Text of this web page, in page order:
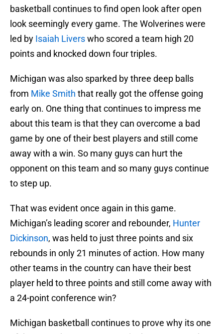
basketball continues to find open look after open
look seemingly every game. The Wolverines were
led by Isaiah Liverswho scored a team high 20
points and knocked down four triples.
Michigan was also sparked by three deep balls
from Mike Smith that really got the offense going
early on. One thing that continues to impress me
about this team is that they can overcome a bad
game by one of their best players and still come
away with a win. So many guys can hurt the
opponent on this team and so many guys continue
to step up.
That was evident once again in this game.
Michigan’s leading scorer and rebounder, Hunter
Dickinson, was held to just three points and six
rebounds in only 21 minutes of action. How many
other teams in the country can have their best
player held to three points and still come away with
a 24-point conference win?
Michigan basketball continues to prove why its one